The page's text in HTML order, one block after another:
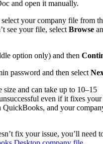
and open it manually.
your company file from
see your file, select Browse
option only) and then
password and then select
and can take up to 10–15
even if it fixes your
QuickBooks, and your
fix your issue, you’ll need